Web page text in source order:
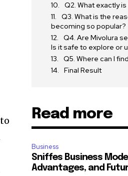
Q2. What exactly
Q3. What is the
becoming so popular?
Q4. Are Mivolura
Is it safe to explore or
Q5. Where can I
Final Result
Read more
Business
Sniffes Business
Advantages, and